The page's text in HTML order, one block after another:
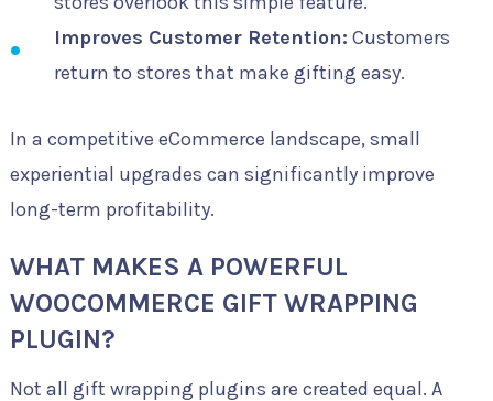
Improves Customer Retention: Customers
return to stores that make gifting easy.
In a competitive eCommerce landscape, small
experiential upgrades can significantly improve
long-term profitability.
WHAT MAKES A POWERFUL
WOOCOMMERCE GIFT WRAPPING
PLUGIN?
Not all gift wrapping plugins are created equal. A